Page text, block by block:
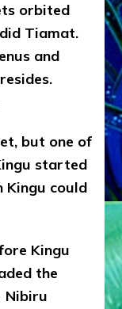
orbited
Tiamat.
and
but one of
started
could
Kingu
the
Nibiru